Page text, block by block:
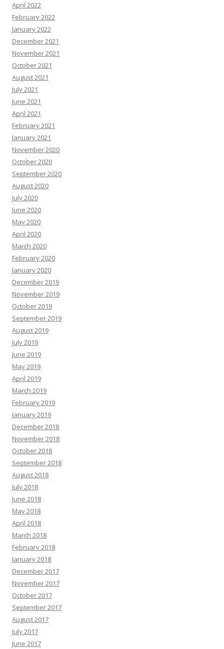
April 2022
February 2022
January 2022
December 2021
November 2021
October 2021
August 2021
July 2021
June 2021
April 2021
February 2021
January 2021
November 2020
October 2020
September 2020
August 2020
July 2020
June 2020
May 2020
April 2020
March 2020
February 2020
January 2020
December 2019
November 2019
October 2019
September 2019
August 2019
July 2019
June 2019
May 2019
April 2019
March 2019
February 2019
January 2019
December 2018
November 2018
October 2018
September 2018
August 2018
July 2018
June 2018
May 2018
April 2018
March 2018
February 2018
January 2018
December 2017
November 2017
October 2017
September 2017
August 2017
July 2017
June 2017